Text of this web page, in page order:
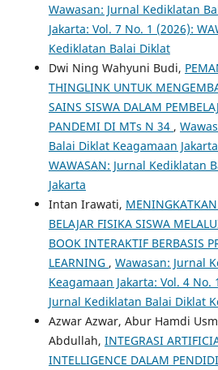
Wawasan: Jurnal Kediklatan
Jakarta: Vol. 7 No. 1 (2026):
Kediklatan Balai Diklat
Dwi Ning Wahyuni Budi,
THINGLINK UNTUK
SAINS SISWA DALAM
PANDEMI DI MTs N 34 ,
Balai Diklat Keagamaan
WAWASAN: Jurnal Kediklatan
Jakarta
Intan Irawati,
BELAJAR FISIKA SISWA
BOOK INTERAKTIF BERBASIS
LEARNING , Wawasan: Jurnal
Keagamaan Jakarta: Vol. 4 No.
Jurnal Kediklatan Balai Diklat
Azwar Azwar, Abur Hamdi
Abdullah, INTEGRASI
INTELLIGENCE DALAM